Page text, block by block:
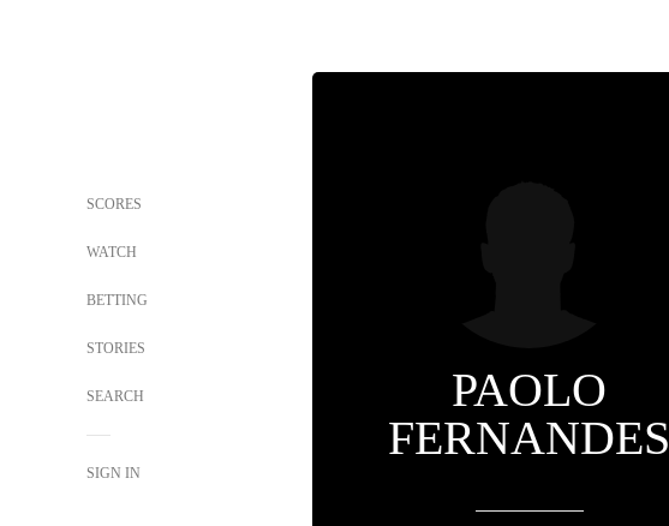
SCORES
WATCH
BETTING
STORIES
SEARCH
SIGN IN
PAOLO
FERNANDES